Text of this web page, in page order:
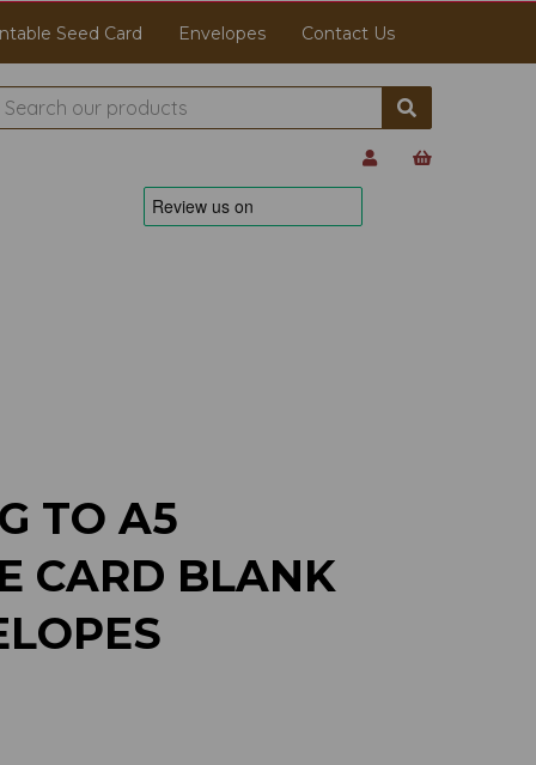
Seed Card Envelopes Contact Us
TO A5
CARD BLANK